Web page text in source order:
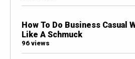
How To Do Business Casual
Like A Schmuck
96 views